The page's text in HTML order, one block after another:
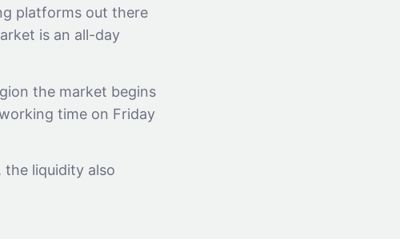
platforms out there
is an all-day
the market begins
time on Friday
liquidity also